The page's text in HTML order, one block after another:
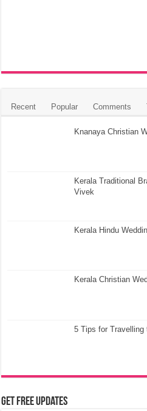
Recent Popular Comments
Knanaya Christian
Kerala Traditional
Vivek
Kerala Hindu
Kerala Christian
5 Tips for Travelling
Get Free Updates